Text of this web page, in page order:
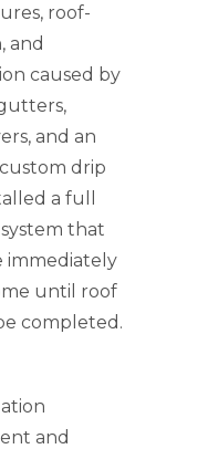
roof-
and
caused by
and an
drip
a full
that
immediately
until roof
completed.
and